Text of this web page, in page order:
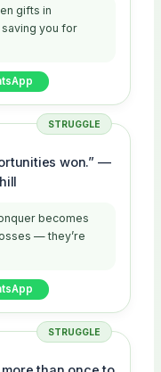
gifts in
saving you for
STRUGGLE
won.” —
becomes
— they’re
STRUGGLE